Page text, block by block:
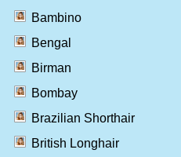
Bambino
Bengal
Birman
Bombay
Brazilian Shorthair
British Longhair